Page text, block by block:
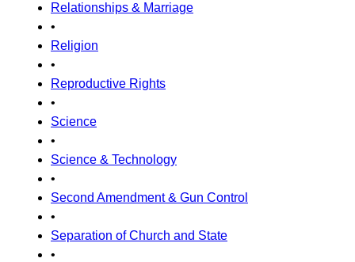
Relationships & Marriage
•
Religion
•
Reproductive Rights
•
Science
•
Science & Technology
•
Second Amendment & Gun Control
•
Separation of Church and State
•